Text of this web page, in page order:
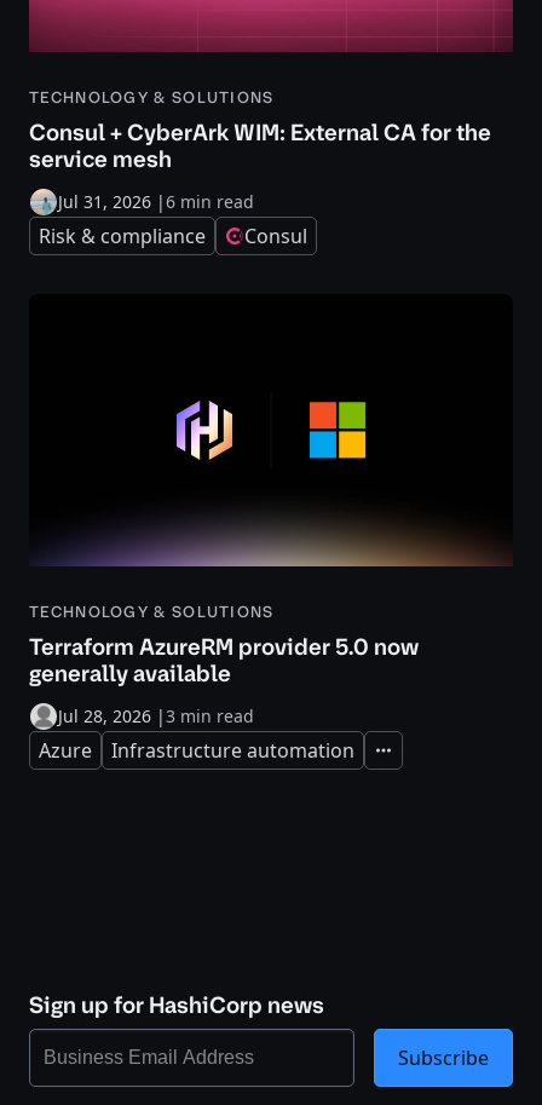
TECHNOLOGY & SOLUTIONS
Consul + CyberArk WIM: External CA for the
service mesh
Jul 31, 2026 |6 min read
Risk & compliance Consul
TECHNOLOGY & SOLUTIONS
Terraform AzureRM provider 5.0 now
generally available
Jul 28, 2026 |3 min read
Azure Infrastructure automation Expand
Sign up for HashiCorp news
Subscribe